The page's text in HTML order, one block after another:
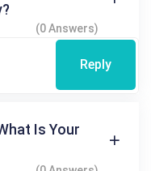
(0 Answers)
Reply
Is Your